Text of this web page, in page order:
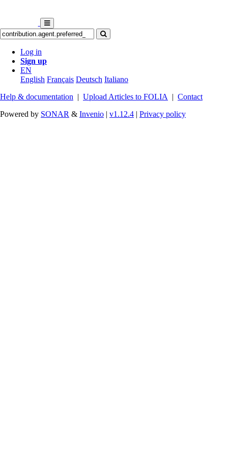
Log in
Sign up
EN
English Français Deutsch Italiano
Help & documentation | Upload Articles to FOLIA | Contact
Powered by SONAR & Invenio | v1.12.4 | Privacy policy